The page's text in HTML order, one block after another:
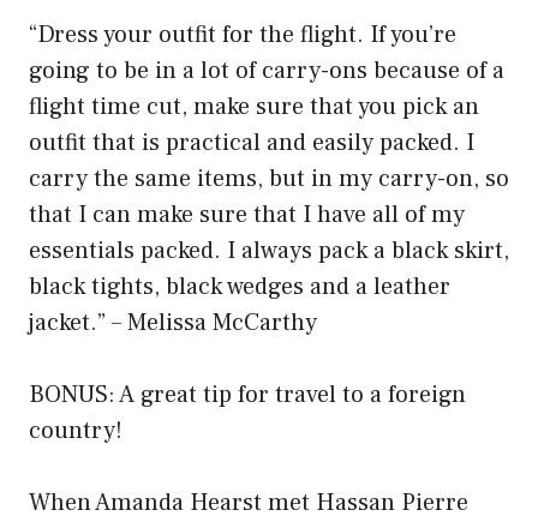
“Dress your outfit for the flight. If you’re
going to be in a lot of carry-ons because of a
flight time cut, make sure that you pick an
outfit that is practical and easily packed. I
carry the same items, but in my carry-on, so
that I can make sure that I have all of my
essentials packed. I always pack a black skirt,
black tights, black wedges and a leather
jacket.” – Melissa McCarthy
BONUS: A great tip for travel to a foreign
country!
When Amanda Hearst met Hassan Pierre